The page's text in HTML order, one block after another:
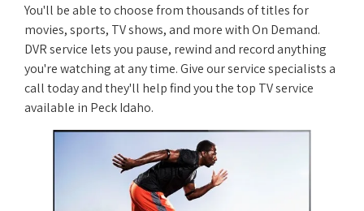
You'll be able to choose from thousands of titles for
movies, sports, TV shows, and more with On Demand.
DVR service lets you pause, rewind and record anything
you're watching at any time. Give our service specialists a
call today and they'll help find you the top TV service
available in Peck Idaho.